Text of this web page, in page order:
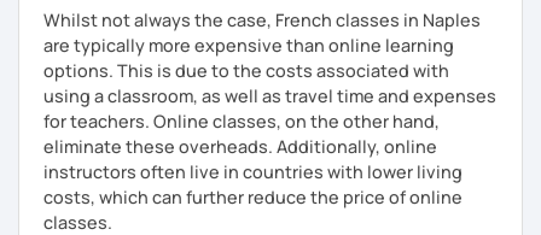
Plus, I match my classes to your interests and goals.
So what do you think?
Are you ready to book a trial with me?
I promise to always be patient and kind.
I hope to see you soon.
Whilst not always the case, French classes in Naples
are typically more expensive than online learning
options. This is due to the costs associated with
using a classroom, as well as travel time and expenses
for teachers. Online classes, on the other hand,
eliminate these overheads. Additionally, online
instructors often live in countries with lower living
costs, which can further reduce the price of online
classes.